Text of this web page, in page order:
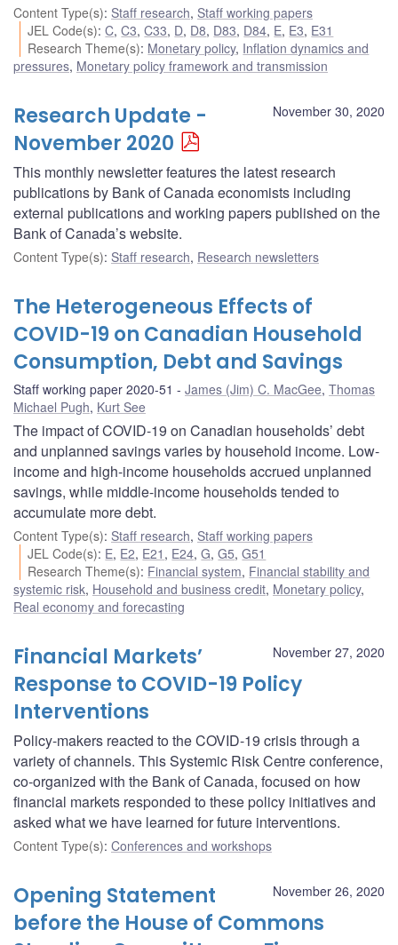
Content Type(s): Staff research, Staff working papers
JEL Code(s):C,C3,C33, D, D8, D83, D84, E, E3, E31
Research Theme(s): Monetary policy, Inflation dynamics and
pressures, Monetary policy framework and transmission
November 30, 2020
Research Update -
November 2020
This monthly newsletter features the latest research
publications by Bank of Canada economists including
external publications and working papers published on the
Bank of Canada’s website.
Content Type(s): Staff research, Research newsletters
The Heterogeneous Effects of
COVID-19 on Canadian Household
Consumption, Debt and Savings
Staff working paper 2020-51 James (Jim) C. MacGee, Thomas
Michael Pugh, Kurt See
The impact of COVID-19 on Canadian households’ debt
and unplanned savings varies by household income. Low-
income and high-income households accrued unplanned
savings, while middle-income households tended to
accumulate more debt.
Content Type(s): Staff research, Staff working papers
JEL Code(s): E, E2, E21 , E24,G,G5,G51
Research Theme(s): Financial system, Financial stability and
systemic risk, Household and business credit, Monetary policy,
Real economy and forecasting
November 27, 2020
Financial Markets’
Response to COVID-19 Policy
Interventions
Policy-makers reacted to the COVID-19 crisis through a
variety of channels. This Systemic Risk Centre conference,
co-organized with the Bank of Canada, focused on how
financial markets responded to these policy initiatives and
asked what we have learned for future interventions.
Content Type(s): Conferences and workshops
November 26, 2020
Opening Statement
before the House of Commons